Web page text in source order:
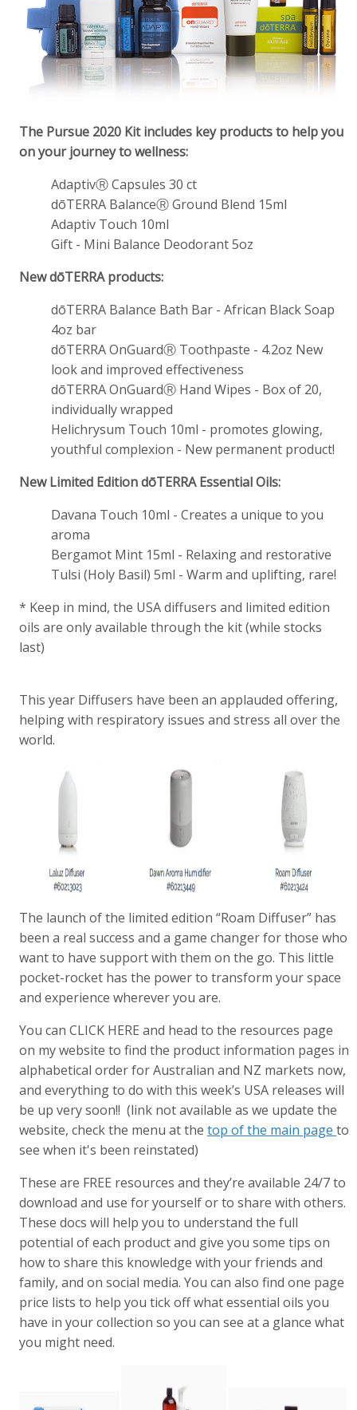
The Pursue 2020 Kit includes key products to help you
on your journey to wellness:
AdaptivⓇ Capsules 30 ct
dōTERRA BalanceⓇ Ground Blend 15ml
Adaptiv Touch 10ml
Gift - Mini Balance Deodorant 5oz
New dōTERRA products:
dōTERRA Balance Bath Bar - African Black Soap
4oz bar
dōTERRA OnGuardⓇ Toothpaste - 4.2oz New
look and improved effectiveness
dōTERRA OnGuardⓇ Hand Wipes - Box of 20,
individually wrapped
Helichrysum Touch 10ml - promotes glowing,
youthful complexion - New permanent product!
New Limited Edition dōTERRA Essential Oils:
Davana Touch 10ml - Creates a unique to you
aroma
Bergamot Mint 15ml - Relaxing and restorative
Tulsi (Holy Basil) 5ml - Warm and uplifting, rare!
* Keep in mind, the USA diffusers and limited edition
oils are only available through the kit (while stocks
last)
This year Diffusers have been an applauded offering,
helping with respiratory issues and stress all over the
world.
The launch of the limited edition “Roam Diffuser” has
been a real success and a game changer for those who
want to have support with them on the go. This little
pocket-rocket has the power to transform your space
and experience wherever you are.
You can CLICK HERE and head to the resources page
on my website to find the product information pages in
alphabetical order for Australian and NZ markets now,
and everything to do with this week’s USA releases will
be up very soon!! (link not available as we update the
website, check the menu at thetop of the main pageto
see when it's been reinstated)
These are FREE resources and they’re available 24/7 to
download and use for yourself or to share with others.
These docs will help you to understand the full
potential of each product and give you some tips on
how to share this knowledge with your friends and
family, and on social media. You can also find one page
price lists to help you tick off what essential oils you
have in your collection so you can see at a glance what
you might need.